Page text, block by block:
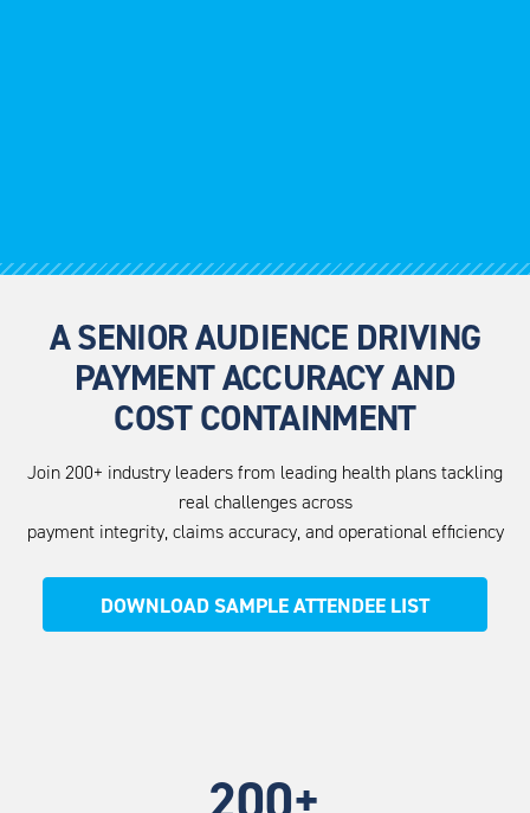
A SENIOR AUDIENCE DRIVING
PAYMENT ACCURACY AND
COST CONTAINMENT
Join 200+ industry leaders from leading health plans tackling
real challenges across
payment integrity, claims accuracy, and operational efficiency
DOWNLOAD SAMPLE ATTENDEE LIST